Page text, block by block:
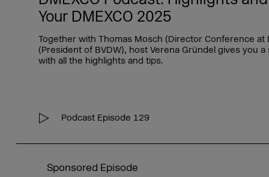
Your DMEXCO 2025
Together with Thomas Mosch (Director Conference at
(President of BVDW), host Verena Gründel gives you a
with all the highlights and tips.
Podcast Episode 129
Sponsored Episode